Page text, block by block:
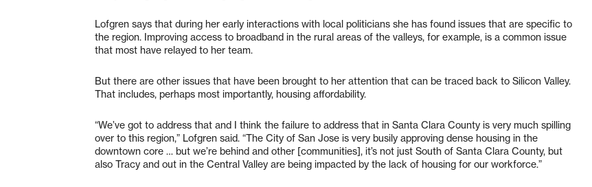
Lofgren says that during her early interactions with local politicians she has found issues that are specific to
the region. Improving access to broadband in the rural areas of the valleys, for example, is a common issue
that most have relayed to her team.
But there are other issues that have been brought to her attention that can be traced back to Silicon Valley.
That includes, perhaps most importantly, housing affordability.
“We’ve got to address that and I think the failure to address that in Santa Clara County is very much spilling
over to this region,” Lofgren said. “The City of San Jose is very busily approving dense housing in the
downtown core … but we’re behind and other [communities], it’s not just South of Santa Clara County, but
also Tracy and out in the Central Valley are being impacted by the lack of housing for our workforce.”